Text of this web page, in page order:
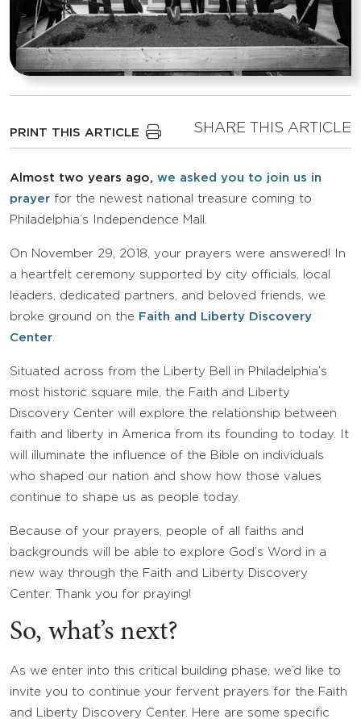
PRINT THIS ARTICLE SHARE THIS ARTICLE
Almost two years ago, we asked you to join us in
prayer for the newest national treasure coming to
Philadelphia’s Independence Mall.
On November 29, 2018, your prayers were answered! In
a heartfelt ceremony supported by city officials, local
leaders, dedicated partners, and beloved friends, we
broke ground on the
Faith and Liberty Discovery
Center
Situated across from the Liberty Bell in Philadelphia’s
most historic square mile, the Faith and Liberty
Discovery Center will explore the relationship between
faith and liberty in America from its founding to today. It
will illuminate the influence of the Bible on individuals
who shaped our nation and show how those values
continue to shape us as people today.
Because of your prayers, people of all faiths and
backgrounds will be able to explore God’s Word in a
new way through the Faith and Liberty Discovery
Center. Thank you for praying!
So, what’s next?
As we enter into this critical building phase, we’d like to
invite you to continue your fervent prayers for the Faith
and Liberty Discovery Center. Here are some specific